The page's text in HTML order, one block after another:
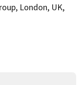
London, UK,